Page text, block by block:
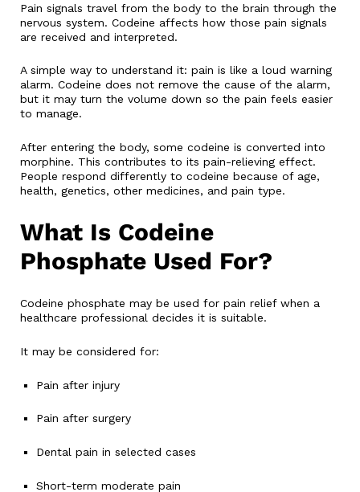
Pain signals travel from the body to the brain through the
nervous system. Codeine affects how those pain signals
are received and interpreted.
A simple way to understand it: pain is like a loud warning
alarm. Codeine does not remove the cause of the alarm,
but it may turn the volume down so the pain feels easier
to manage.
After entering the body, some codeine is converted into
morphine. This contributes to its pain-relieving effect.
People respond differently to codeine because of age,
health, genetics, other medicines, and pain type.
What Is Codeine
Phosphate Used For?
Codeine phosphate may be used for pain relief when a
healthcare professional decides it is suitable.
It may be considered for:
Pain after injury
Pain after surgery
Dental pain in selected cases
Short-term moderate pain